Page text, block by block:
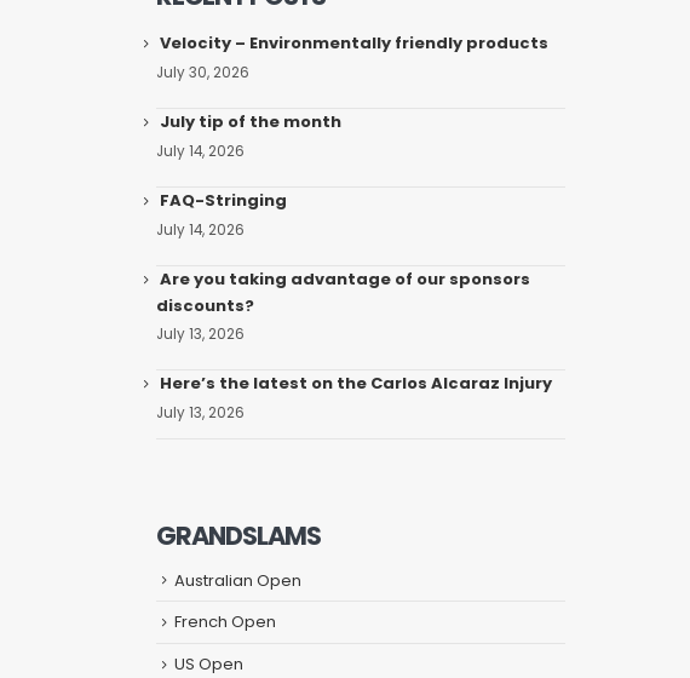
Velocity – Environmentally friendly products
July 30, 2026
July tip of the month
July 14, 2026
FAQ-Stringing
July 14, 2026
Are you taking advantage of our sponsors
discounts?
July 13, 2026
Here’s the latest on the Carlos Alcaraz Injury
July 13, 2026
GRANDSLAMS
Australian Open
French Open
US Open